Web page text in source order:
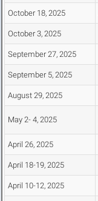
October 18, 2025
October 3, 2025
September 27, 2025
September 5, 2025
August 29, 2025
May 2- 4, 2025
April 26, 2025
April 18-19, 2025
April 10-12, 2025